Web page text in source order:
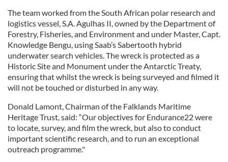
The team worked from the South African polar research and
logistics vessel, S.A. Agulhas II, owned by the Department of
Forestry, Fisheries, and Environment and under Master, Capt.
Knowledge Bengu, using Saab’s Sabertooth hybrid
underwater search vehicles. The wreck is protected as a
Historic Site and Monument under the Antarctic Treaty,
ensuring that whilst the wreck is being surveyed and filmed it
will not be touched or disturbed in any way.
Donald Lamont, Chairman of the Falklands Maritime
Heritage Trust, said: “Our objectives for Endurance22 were
to locate, survey, and film the wreck, but also to conduct
important scientific research, and to run an exceptional
outreach programme."